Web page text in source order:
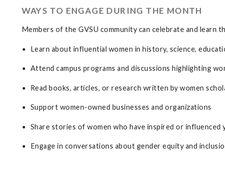
WAYS TO ENGAGE DURING THE MONTH
Members of the GVSU community can celebrate and learn
Learn about influential women in history, science,
Attend campus programs and discussions highlighting
Read books, articles, or research written by women
Support women-owned businesses and organizations
Share stories of women who have inspired or influenced
Engage in conversations about gender equity and